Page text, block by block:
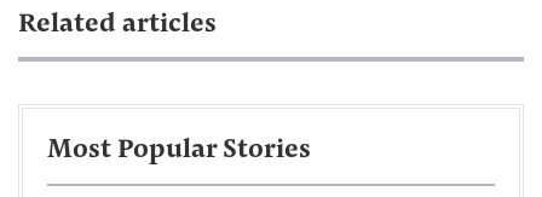
Related articles
Most Popular Stories